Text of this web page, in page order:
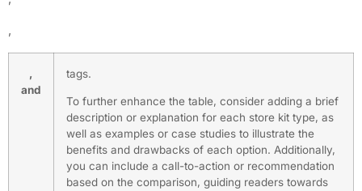
,
,
and
tags.
To further enhance the table, consider adding a brief
description or explanation for each store kit type, as
well as examples or case studies to illustrate the
benefits and drawbacks of each option. Additionally,
you can include a call-to-action or recommendation
based on the comparison, guiding readers towards